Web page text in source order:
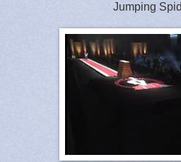
Jumping